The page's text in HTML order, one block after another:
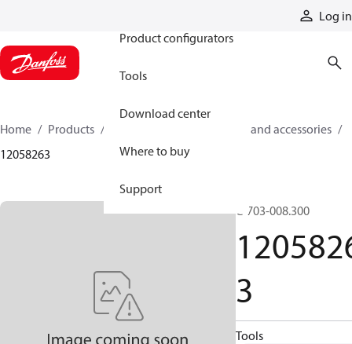
Log in
Product configurators
Tools
Download center
Where to buy
Support
Home Products
Cylinder parts and accessories​
12058263
C-703-008.300
3
Tools